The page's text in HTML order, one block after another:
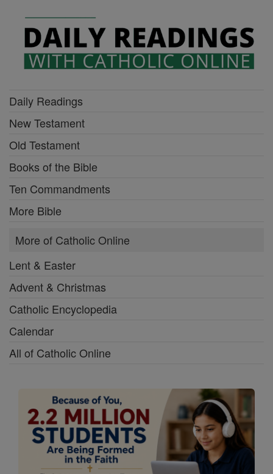
Daily Readings
New Testament
Old Testament
Books of the Bible
Ten Commandments
More Bible
More of Catholic Online
Lent & Easter
Advent & Christmas
Catholic Encyclopedia
Calendar
All of Catholic Online